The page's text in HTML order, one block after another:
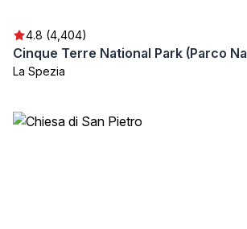
4.8 (4,404)
La Spezia